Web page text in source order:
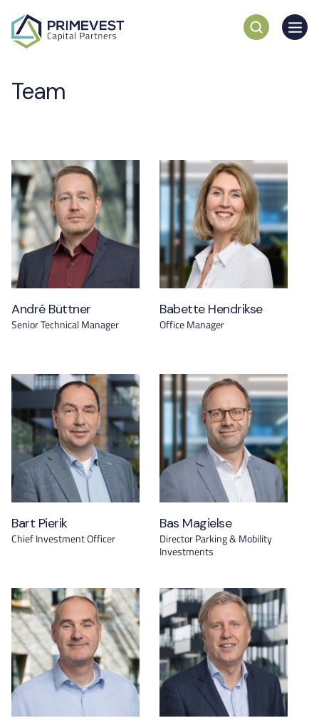
Team
André Büttner
Senior Technical Manager
Babette Hendrikse
Office Manager
Bart Pierik
Chief Investment Officer
Bas Magielse
Director Parking & Mobility
Investments